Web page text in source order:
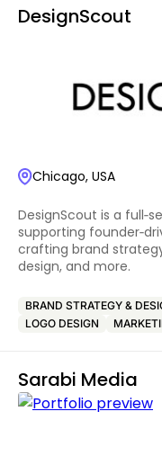
DesignScout
Chicago, USA
DesignScout is a
supporting
crafting brand
design, and more.
BRAND STRATEGY &
LOGO DESIGN
Sarabi Media